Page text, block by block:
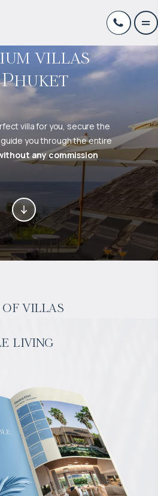
villas
villa for you, secure the
you through the entire
any commission
of villas
living